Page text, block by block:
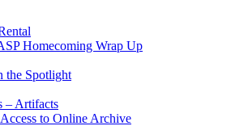
Homecoming Wrap Up
the Spotlight
– Artifacts
to Online Archive